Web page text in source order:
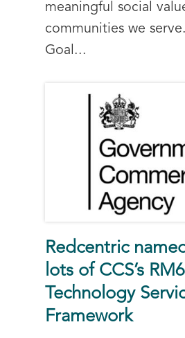
meaningful social
communities we
Goal...
Redcentric
lots of CCS’s
Technology
Framework